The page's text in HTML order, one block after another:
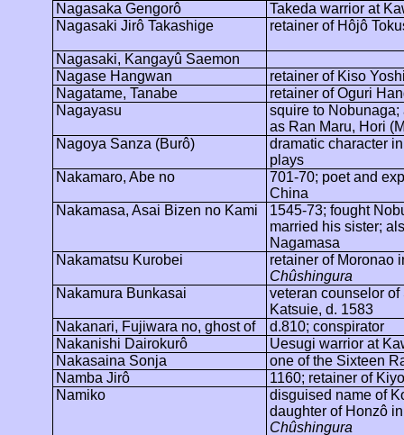
Nagasaka Gengorô Takeda warrior at
Nagasaki Jirô Takashige retainer of Hôjô
Nagasaki, Kangayû Saemon
Nagase Hangwan
retainer of Kiso
Nagatame, Tanabe retainer of Oguri
Nagayasu
squire to Nobunaga;
as Ran Maru, Hori
Nagoya Sanza (Burô)
dramatic character
plays
Nakamaro, Abe no
701-70; poet and
China
Nakamasa, Asai Bizen no Kami
1545-73; fought
married his sister;
Nagamasa
Nakamatsu Kurobei retainer of Moronao
Chûshingura
Nakamura Bunkasai
veteran counselor of
Katsuie, d. 1583
Nakanari, Fujiwara no, ghost of
d.810; conspirator
Nakanishi Dairokurô Uesugi warrior at
Nakasaina Sonja
one of the Sixteen
Namba Jirô
1160; retainer of
Namiko
disguised name of
daughter of Honzôin
Chûshingura